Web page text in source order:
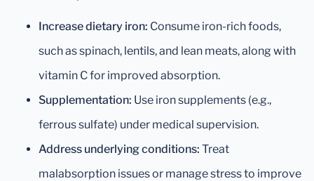
Increase dietary iron: Consume iron-rich foods,
such as spinach, lentils, and lean meats, along with
vitamin C for improved absorption.
Supplementation: Use iron supplements (e.g.,
ferrous sulfate) under medical supervision.
Address underlying conditions: Treat
malabsorption issues or manage stress to improve